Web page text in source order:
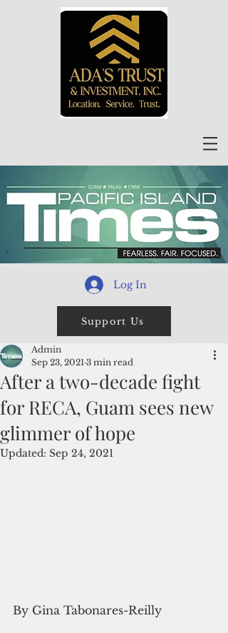
Log In
Support Us
After a two-decade fight
for RECA, Guam sees new
glimmer of hope
Admin
Sep 23, 2021 3 min read
Updated: Sep 24, 2021
By Gina Tabonares-Reilly